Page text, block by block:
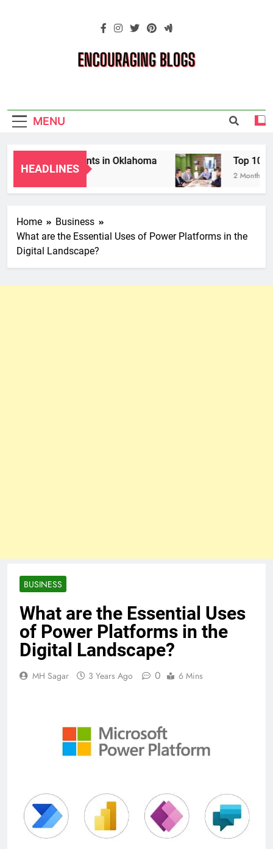
Blogs
MENU
HEADLINES
for Grandparents in Oklahoma Top 10 AI-
2 Months Ago
Home
Business
What are the Essential Uses of Power Platforms in the
Digital Landscape?
BUSINESS
What are the Essential Uses
of Power Platforms in the
Digital Landscape?
MH Sagar 3 Years Ago 0 6 Mins